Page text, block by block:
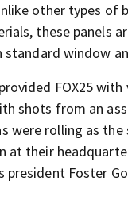
other types of
these panels
window
FOX25
shots from an
were rolling as
at their
president Foster